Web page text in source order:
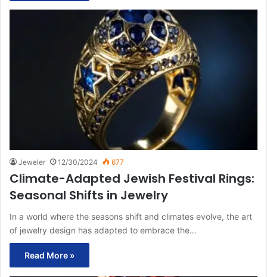
Jeweler 12/30/2024 677
Climate-Adapted Jewish Festival Rings:
Seasonal Shifts in Jewelry
In a world where the seasons shift and climates evolve, the art
of jewelry design has adapted to embrace the…
Read More »